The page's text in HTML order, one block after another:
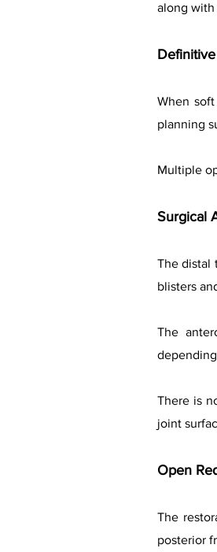
along with
When
planning
Multiple
Surgical
The distal
blisters
The
There is
joint
Open
The
posterior